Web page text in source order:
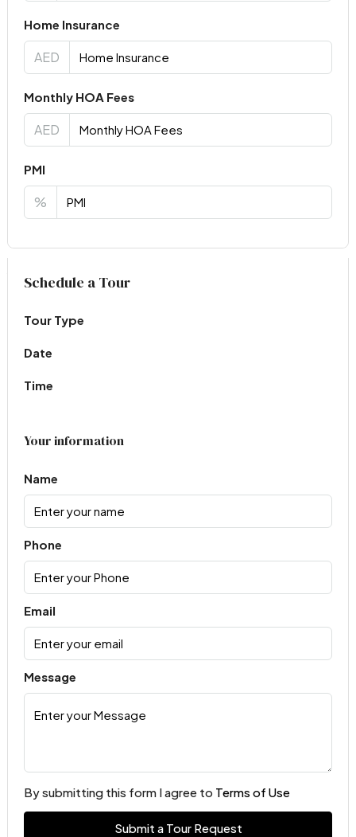
Home Insurance
AED
Monthly HOA Fees
AED
PMI
%
Virtual Tour
Schedule a Tour
Tour Type
Date
Time
Your information
Name
Phone
Email
Message
By submitting this form I agree to Terms of Use
Submit a Tour Request